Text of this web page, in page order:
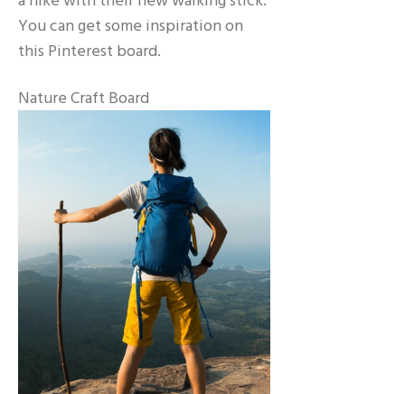
You can get some inspiration on
this Pinterest board.
Nature Craft Board